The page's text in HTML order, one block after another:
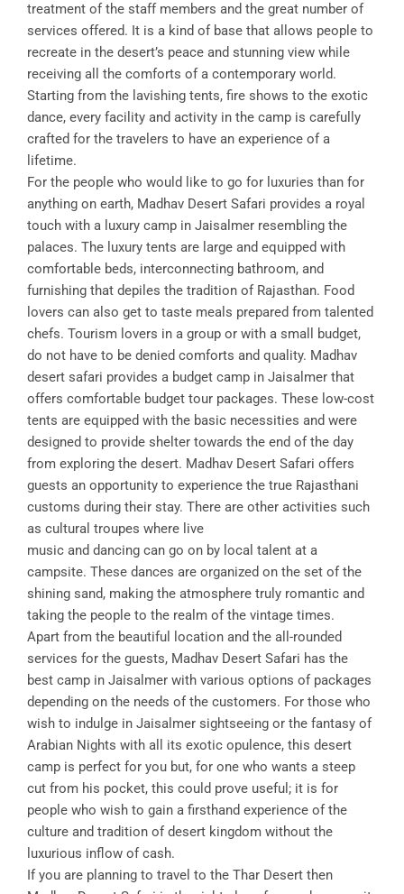
treatment of the staff members and the great number of
services offered. It is a kind of base that allows people to
recreate in the desert’s peace and stunning view while
receiving all the comforts of a contemporary world.
Starting from the lavishing tents, fire shows to the exotic
dance, every facility and activity in the camp is carefully
crafted for the travelers to have an experience of a
lifetime.
For the people who would like to go for luxuries than for
anything on earth, Madhav Desert Safari provides a royal
touch with a luxury camp in Jaisalmer resembling the
palaces. The luxury tents are large and equipped with
comfortable beds, interconnecting bathroom, and
furnishing that depiles the tradition of Rajasthan. Food
lovers can also get to taste meals prepared from talented
chefs. Tourism lovers in a group or with a small budget,
do not have to be denied comforts and quality. Madhav
desert safari provides a budget camp in Jaisalmer that
offers comfortable budget tour packages. These low-cost
tents are equipped with the basic necessities and were
designed to provide shelter towards the end of the day
from exploring the desert. Madhav Desert Safari offers
guests an opportunity to experience the true Rajasthani
customs during their stay. There are other activities such
as cultural troupes where live
music and dancing can go on by local talent at a
campsite. These dances are organized on the set of the
shining sand, making the atmosphere truly romantic and
taking the people to the realm of the vintage times.
Apart from the beautiful location and the all-rounded
services for the guests, Madhav Desert Safari has the
best camp in Jaisalmer with various options of packages
depending on the needs of the customers. For those who
wish to indulge in Jaisalmer sightseeing or the fantasy of
Arabian Nights with all its exotic opulence, this desert
camp is perfect for you but, for one who wants a steep
cut from his pocket, this could prove useful; it is for
people who wish to gain a firsthand experience of the
culture and tradition of desert kingdom without the
luxurious inflow of cash.
If you are planning to travel to the Thar Desert then